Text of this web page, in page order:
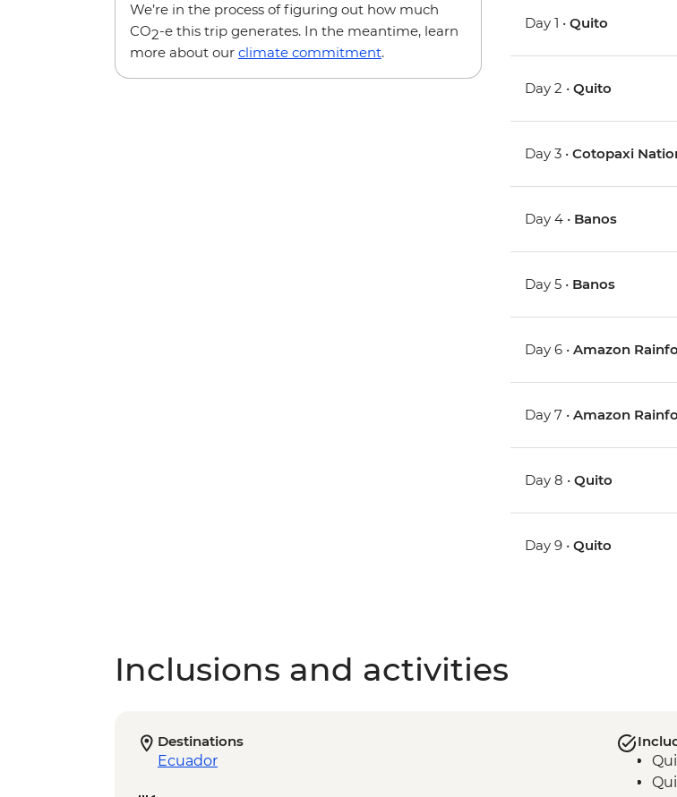
We’re in the process of figuring out how much
CO2-e this trip generates. In the meantime, learn
more about our climate commitment.
Day 1 •Quito
Day 2 •Quito
Day 3 •Cotopaxi
Day 4 • Banos
Day 5 • Banos
Day 6 •Amazon
Day 7 •Amazon
Day 8 •Quito
Day 9 •Quito
Inclusions and activities
Destinations
Ecuador